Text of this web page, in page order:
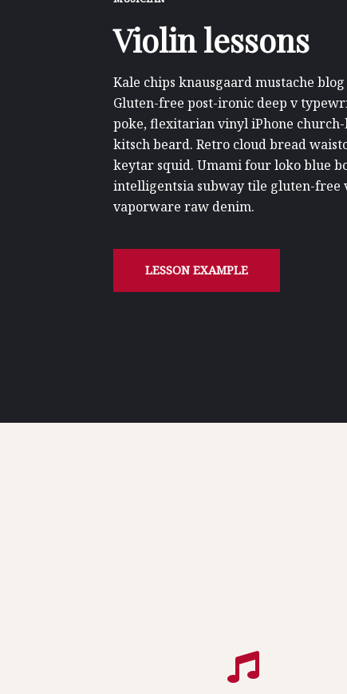
Violin lessons
Kale chips knausgaard mustache
Gluten-free post-ironic deep v
poke, flexitarian vinyl iPhone
kitsch beard. Retro cloud bread
keytar squid. Umami four loko blue
intelligentsia subway tile gluten-free
vaporware raw denim.
LESSON EXAMPLE